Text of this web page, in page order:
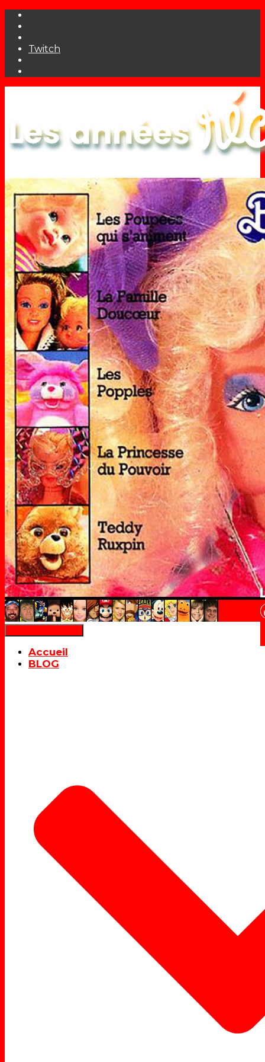
Twitch
Accueil
BLOG